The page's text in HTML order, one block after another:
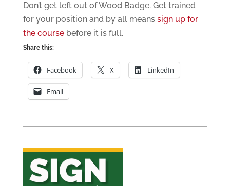
Don’t get left out of Wood Badge. Get trained
for your position and by all means sign up for
the coursebefore it is full.
Share this:
Facebook X LinkedIn
Email